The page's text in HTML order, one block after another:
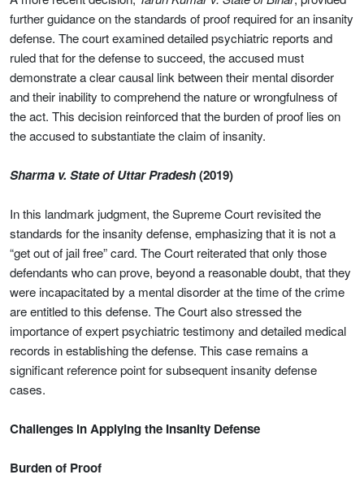
further guidance on the standards of proof required for an insanity
defense. The court examined detailed psychiatric reports and
ruled that for the defense to succeed, the accused must
demonstrate a clear causal link between their mental disorder
and their inability to comprehend the nature or wrongfulness of
the act. This decision reinforced that the burden of proof lies on
the accused to substantiate the claim of insanity.
Sharma v. State of Uttar Pradesh(2019)
In this landmark judgment, the Supreme Court revisited the
standards for the insanity defense, emphasizing that it is not a
“get out of jail free” card. The Court reiterated that only those
defendants who can prove, beyond a reasonable doubt, that they
were incapacitated by a mental disorder at the time of the crime
are entitled to this defense. The Court also stressed the
importance of expert psychiatric testimony and detailed medical
records in establishing the defense. This case remains a
significant reference point for subsequent insanity defense
cases.
Challenges in Applying the Insanity Defense
Burden of Proof